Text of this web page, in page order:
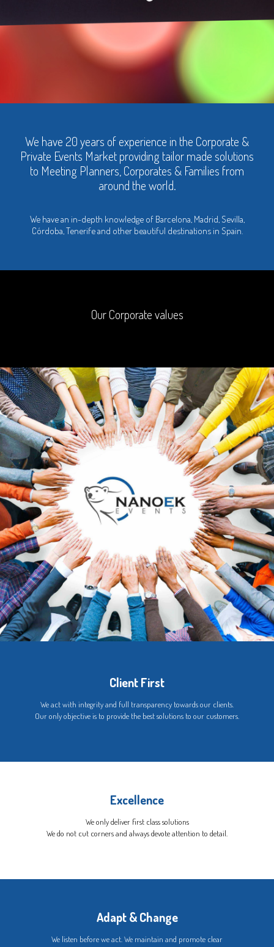
We have 20 years of experience in the Corporate &
Private Events Market providing tailor made solutions
to Meeting Planners, Corporates & Families from
around the world.
We have an in-depth knowledge of Barcelona, Madrid, Sevilla,
Córdoba, Tenerife and other beautiful destinations in Spain.
Our Corporate values
Client First
We act with integrity and full transparency towards our clients.
Our only objective is to provide the best solutions to our customers.
Excellence
We only deliver first class solutions
We do not cut corners and always devote attention to detail.
Adapt & Change
We listen before we act. We maintain and promote clear